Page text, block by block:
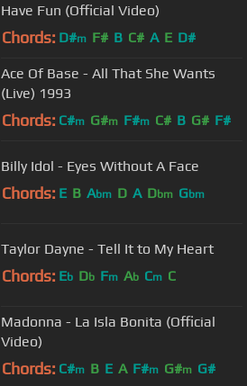
Have Fun (Official Video)
Chords: D#m F# B C# A E D#
Ace Of Base - All That She Wants
(Live) 1993
Chords: C#m G#m F#m C# B G# F#
Billy Idol - Eyes Without A Face
Chords: E B Abm D A Dbm Gbm
Taylor Dayne - Tell It to My Heart
Chords: Eb Db Fm Ab Cm C
Madonna - La Isla Bonita (Official
Video)
Chords: C#m B E A F#m G#m G#